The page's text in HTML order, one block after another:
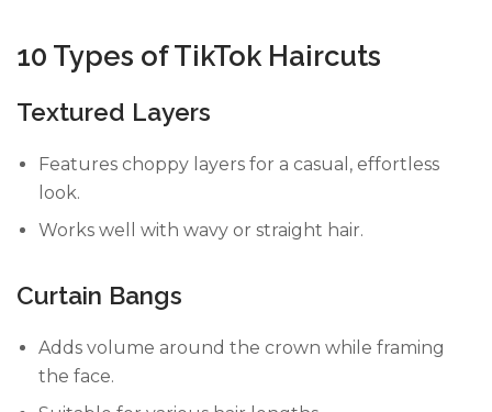
10 Types of TikTok Haircuts
Textured Layers
Features choppy layers for a casual, effortless
look.
Works well with wavy or straight hair.
Curtain Bangs
Adds volume around the crown while framing
the face.